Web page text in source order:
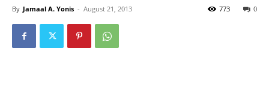
By Jamaal A. Yonis - August 21, 2013 0
773